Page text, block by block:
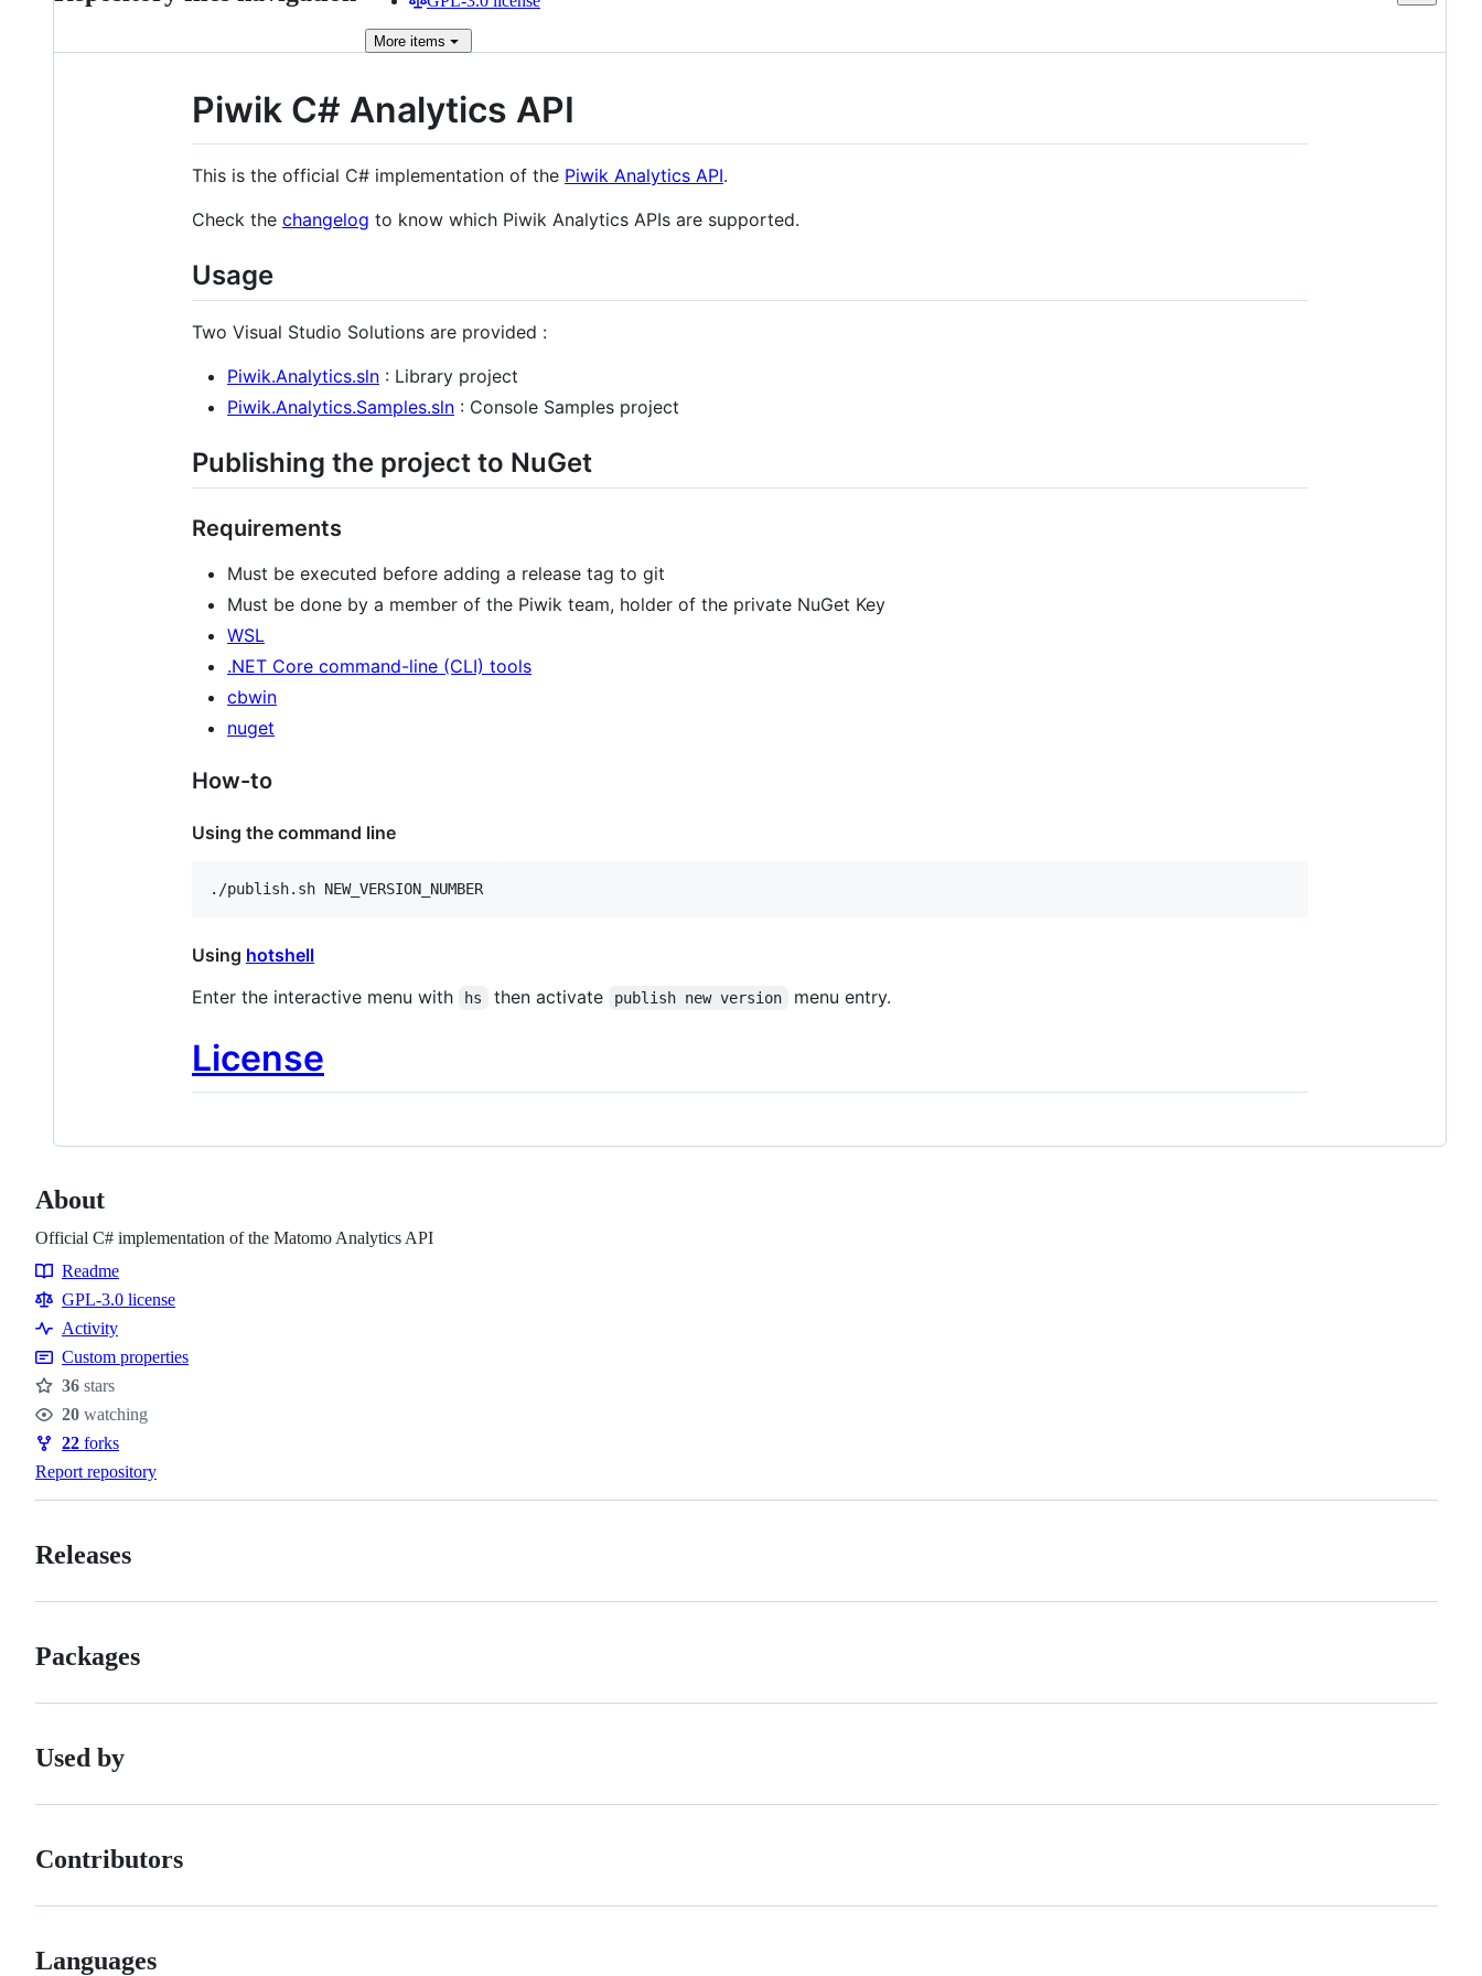
More items
Piwik C# Analytics API
This is the official C# implementation of the Piwik Analytics API.
Check the changelog to know which Piwik Analytics APIs are supported.
Usage
Two Visual Studio Solutions are provided :
Piwik.Analytics.sln : Library project
Piwik.Analytics.Samples.sln : Console Samples project
Publishing the project to NuGet
Requirements
Must be executed before adding a release tag to git
Must be done by a member of the Piwik team, holder of the private NuGet Key
WSL
.NET Core command-line (CLI) tools
cbwin
nuget
How-to
Using the command line
./publish.sh NEW_VERSION_NUMBER
Using hotshell
Enter the interactive menu with
hs then activate publish new version menu entry.
License
About
Official C# implementation of the Matomo Analytics API
Resources
Readme
GPL-3.0 license
Activity
Custom properties
Stars
36 stars
Watchers
20 watching
Forks
22 forks
Report repository
Releases
Packages
Used by
Contributors
Languages